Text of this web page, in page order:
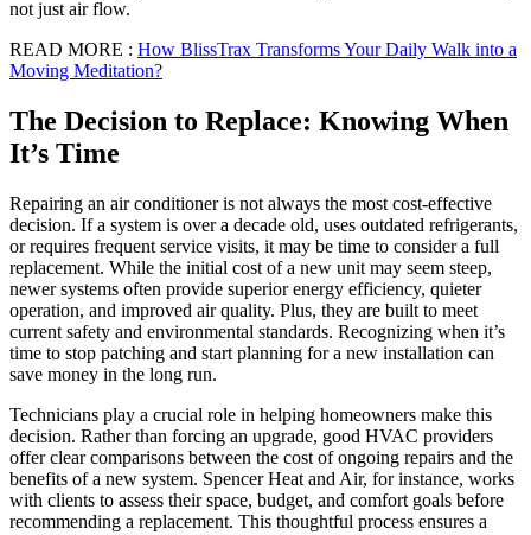
not just air flow.
READ MORE : How BlissTrax Transforms Your Daily Walk into a
Moving Meditation?
The Decision to Replace: Knowing When
It’s Time
Repairing an air conditioner is not always the most cost-effective
decision. If a system is over a decade old, uses outdated refrigerants,
or requires frequent service visits, it may be time to consider a full
replacement. While the initial cost of a new unit may seem steep,
newer systems often provide superior energy efficiency, quieter
operation, and improved air quality. Plus, they are built to meet
current safety and environmental standards. Recognizing when it’s
time to stop patching and start planning for a new installation can
save money in the long run.
Technicians play a crucial role in helping homeowners make this
decision. Rather than forcing an upgrade, good HVAC providers
offer clear comparisons between the cost of ongoing repairs and the
benefits of a new system. Spencer Heat and Air, for instance, works
with clients to assess their space, budget, and comfort goals before
recommending a replacement. This thoughtful process ensures a